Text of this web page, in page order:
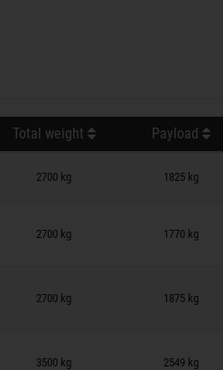
Total weight Payload
2700 kg 1825 kg
2700 kg 1770 kg
2700 kg 1875 kg
3500 kg 2549 kg